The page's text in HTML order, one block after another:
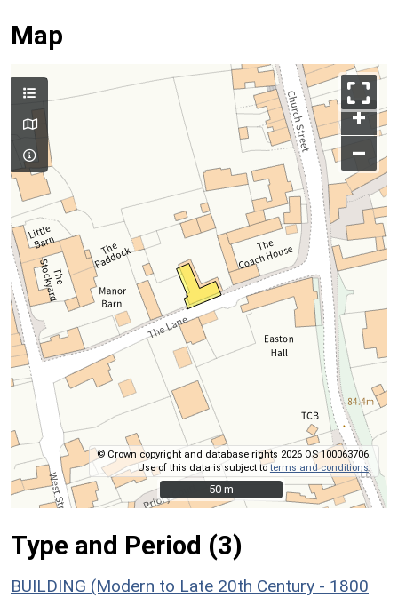
Map
+
–
© Crown copyright and database rights 2026 OS 100063706.
Use of this data is subject toterms and conditions
50 m
50 m
Type and Period (3)
BUILDING (Modern to Late 20th Century - 1800